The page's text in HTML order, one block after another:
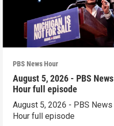
PBS News Hour
August 5, 2026 - PBS News
Hour full episode
August 5, 2026 - PBS News
Hour full episode